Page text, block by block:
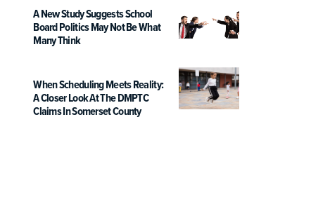
A New Study Suggests School
Board Politics May Not Be What
Many Think
When Scheduling Meets Reality:
A Closer Look At The DMPTC
Claims In Somerset County